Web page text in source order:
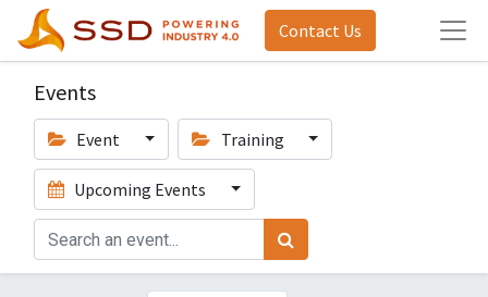
Contact Us
Events
Event Training
Upcoming Events